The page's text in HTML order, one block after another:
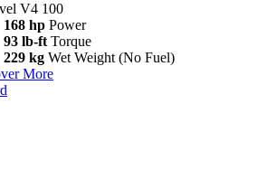
V4 100
168 hp Power
93 lb-ft Torque
229 kg Wet Weight (No Fuel)
More